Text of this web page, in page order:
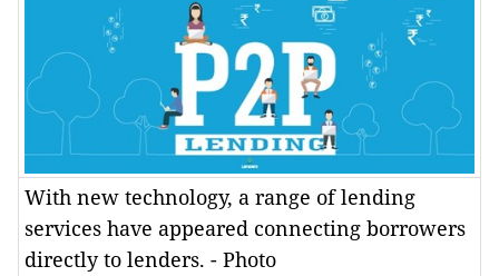
With new technology, a range of lending
services have appeared connecting borrowers
directly to lenders. - Photo